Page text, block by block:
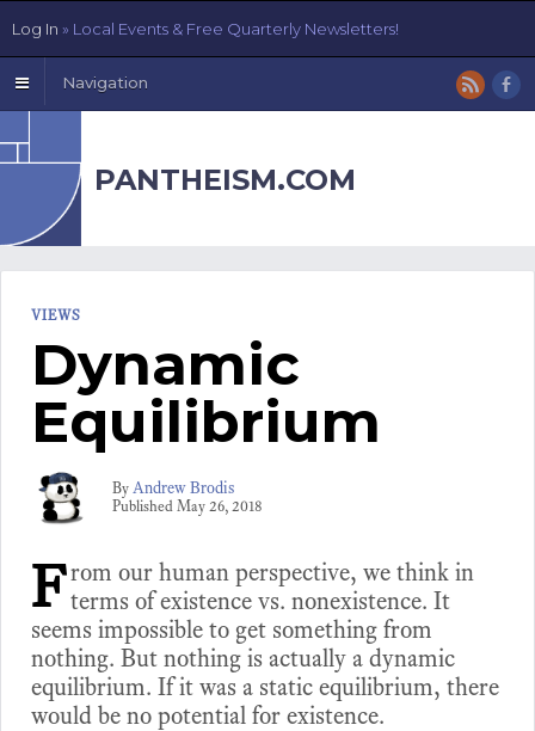
Navigation
PANTHEISM.COM
VIEWS
Dynamic
Equilibrium
By Andrew Brodis
Published May 26, 2018
From our human perspective, we think in
terms of existence vs. nonexistence. It
seems impossible to get something from
nothing. But nothing is actually a dynamic
equilibrium. If it was a static equilibrium, there
would be no potential for existence.
Log In » Local Events & Free Quarterly Newsletters!